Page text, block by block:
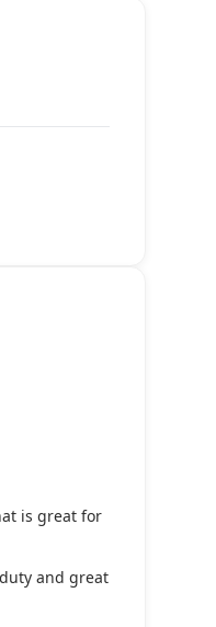
is great for
and great